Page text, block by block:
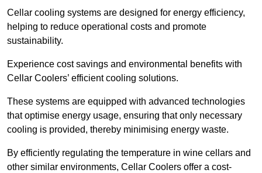
Cellar cooling systems are designed for energy efficiency,
helping to reduce operational costs and promote
sustainability.
Experience cost savings and environmental benefits with
Cellar Coolers’ efficient cooling solutions.
These systems are equipped with advanced technologies
that optimise energy usage, ensuring that only necessary
cooling is provided, thereby minimising energy waste.
By efficiently regulating the temperature in wine cellars and
other similar environments, Cellar Coolers offer a cost-